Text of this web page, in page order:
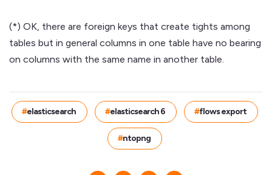
(*) OK, there are foreign keys that create tights among
tables but in general columns in one table have no bearing
on columns with the same name in another table.
elasticsearch elasticsearch 6 flows export
ntopng